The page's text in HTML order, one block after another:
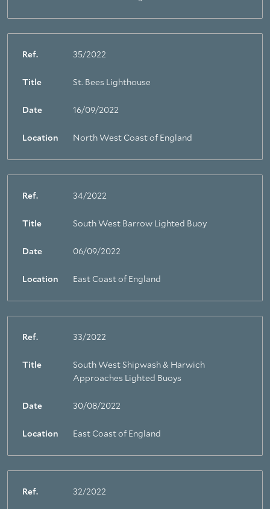
Ref. 35/2022
Title St. Bees Lighthouse
Date 16/09/2022
Location North West Coast of England
Ref. 34/2022
Title South West Barrow Lighted Buoy
Date 06/09/2022
Location East Coast of England
Ref. 33/2022
Title
South West Shipwash & Harwich
Approaches Lighted Buoys
Date 30/08/2022
Location East Coast of England
Ref. 32/2022